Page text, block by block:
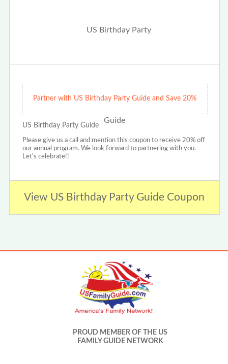
Partner with US Birthday Party Guide and Save 20%
US Birthday Party Guide
Please give us a call and mention this coupon to receive 20% off
our annual program. We look forward to partnering with you.
Let's celebrate!!
View US Birthday Party Guide Coupon
PROUD MEMBER OF THE US
FAMILY GUIDE NETWORK